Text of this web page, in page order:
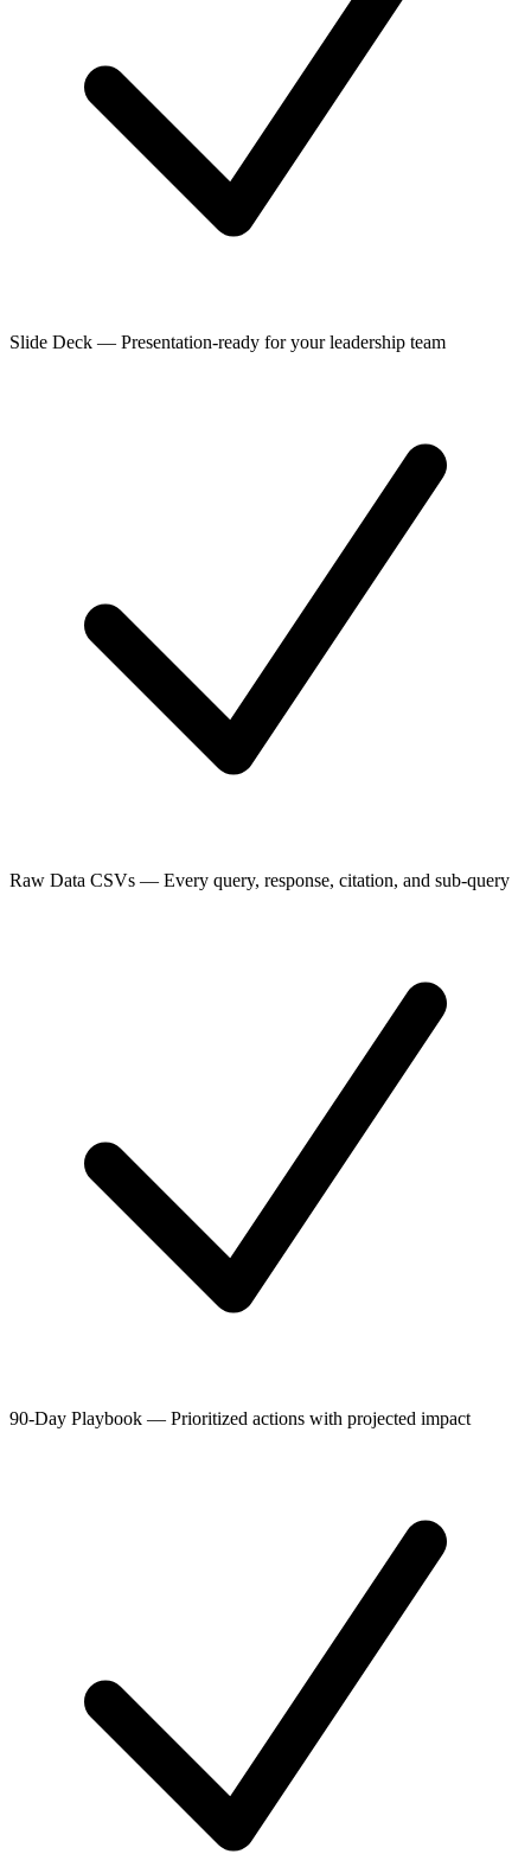
Slide Deck — Presentation-ready for your leadership team
Raw Data CSVs — Every query, response, citation, and sub-query
90-Day Playbook — Prioritized actions with projected impact